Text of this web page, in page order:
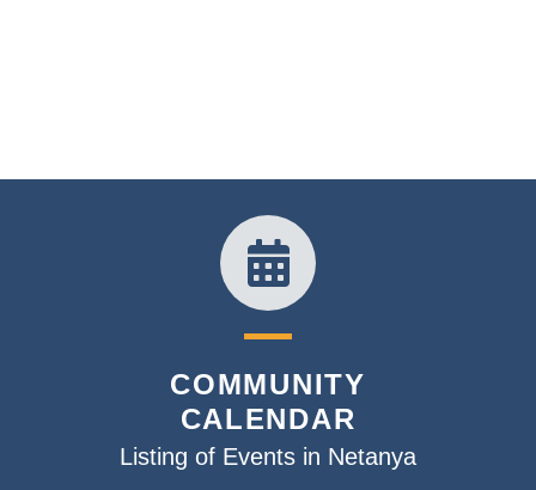
COMMUNITY
CALENDAR
Listing of Events in Netanya